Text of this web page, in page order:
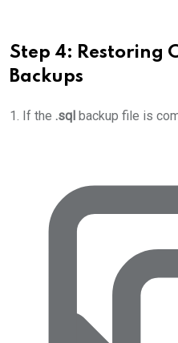
Step 4: Restoring
Backups
1. If the .sql backup file is